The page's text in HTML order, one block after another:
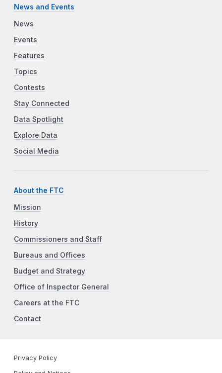
News and Events
News
Events
Features
Topics
Contests
Stay Connected
Data Spotlight
Explore Data
Social Media
About the FTC
Mission
History
Commissioners and Staff
Bureaus and Offices
Budget and Strategy
Office of Inspector General
Careers at the FTC
Contact
Privacy Policy